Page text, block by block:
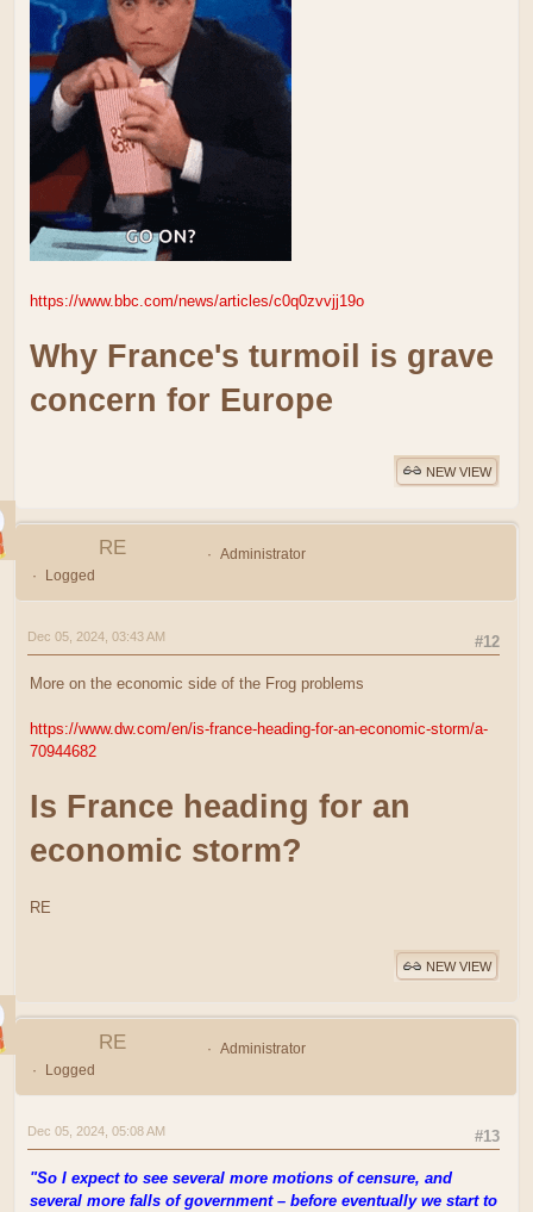
https://www.bbc.com/news/articles/c0q0zvvjj19o
Why France's turmoil is grave
concern for Europe
NEW VIEW
RE
Administrator
Logged
#12
Dec 05, 2024, 03:43 AM
More on the economic side of the Frog problems
https://www.dw.com/en/is-france-heading-for-an-economic-storm/a-
70944682
Is France heading for an
economic storm?
RE
NEW VIEW
RE
Administrator
Logged
#13
Dec 05, 2024, 05:08 AM
"So I expect to see several more motions of censure, and
several more falls of government – before eventually we start to